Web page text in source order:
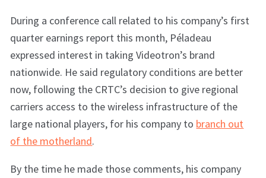
During a conference call related to his company’s first
quarter earnings report this month, Péladeau
expressed interest in taking Videotron’s brand
nationwide. He said regulatory conditions are better
now, following the CRTC’s decision to give regional
carriers access to the wireless infrastructure of the
large national players, for his company to branch out
of the motherland.
By the time he made those comments, his company